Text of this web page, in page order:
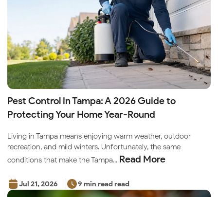
Pest Control in Tampa: A 2026 Guide to
Protecting Your Home Year-Round
Living in Tampa means enjoying warm weather, outdoor
recreation, and mild winters. Unfortunately, the same
conditions that make the Tampa... Read More
Jul 21, 2026 9 min read read